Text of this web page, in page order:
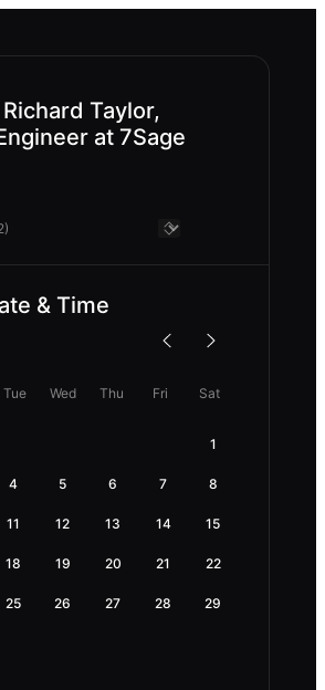
Taylor,
at 7Sage
& Time
Tue Wed Thu Fri Sat
1
4 5 6 7 8
11 12 13 14 15
18 19 20 21 22
25 26 27 28 29